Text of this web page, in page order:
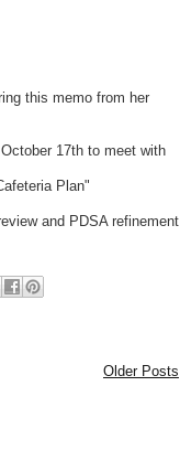
this memo from her
17th to meet with
Plan"
and PDSA refinement
Older Posts